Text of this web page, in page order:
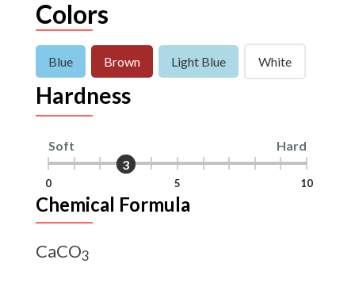
Colors
Blue Brown Light Blue White
Hardness
Soft Hard
0 5 10
3
3
Chemical Formula
CaCO3